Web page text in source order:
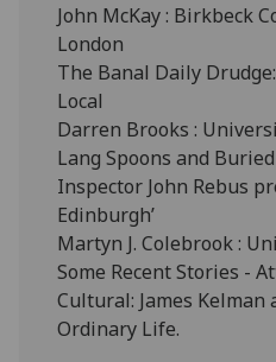
John McKay : Birkbeck
London
The Banal Daily
Local
Darren Brooks :
Lang Spoons and
Inspector John Rebus
Edinburgh’
Martyn J. Colebrook :
Some Recent Stories -
Cultural: James Kelman
Ordinary Life.